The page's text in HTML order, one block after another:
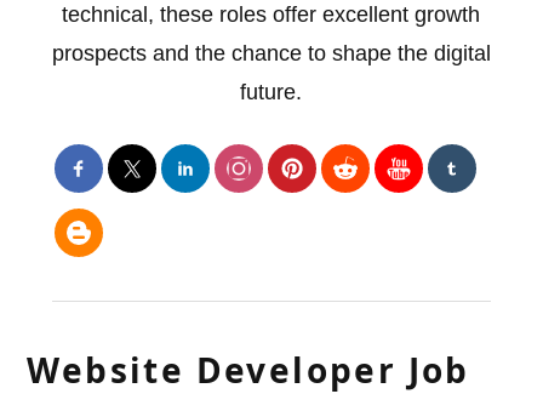
technical, these roles offer excellent growth
prospects and the chance to shape the digital
future.
Website Developer Job